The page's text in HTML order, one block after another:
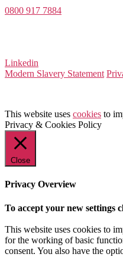
0800 917 7884
Linkedin
Modern Slavery Statement
This website uses cookies to
Privacy & Cookies Policy
Close
Privacy Overview
To accept your new settings
This website uses cookies to
for the working of basic
consent. You also have the